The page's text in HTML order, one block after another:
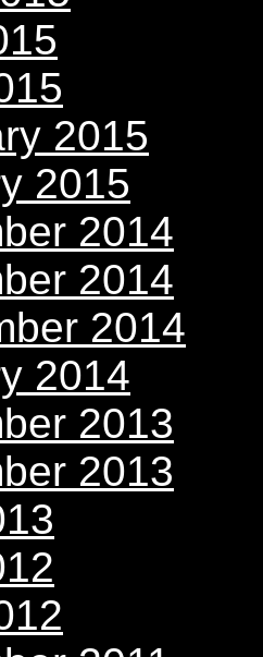
2015
2015
2014
2014
2014
2014
2013
2013